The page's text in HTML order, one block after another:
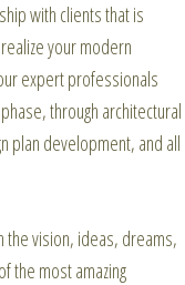
with clients that is
your modern
expert professionals
through architectural
plan development, and all
the vision, ideas, dreams,
the most amazing